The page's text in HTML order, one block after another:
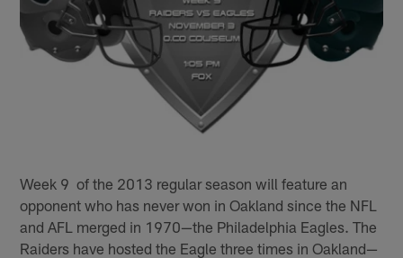
Week 9 of the 2013 regular season will feature an
opponent who has never won in Oakland since the NFL
and AFL merged in 1970—the Philadelphia Eagles. The
Raiders have hosted the Eagle three times in Oakland—